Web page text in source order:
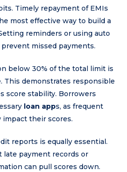
Timely repayment of EMIs
most effective way to build a
reminders or using auto
missed payments.
below 30% of the total limit is
This demonstrates responsible
score stability. Borrowers
loan apps, as frequent
impact their scores.
reports is equally essential.
late payment records or
can pull scores down.